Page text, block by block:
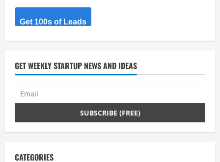
Get 100s of Leads
GET WEEKLY STARTUP NEWS AND IDEAS
CATEGORIES